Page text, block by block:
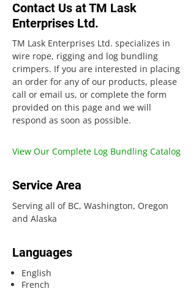
Contact Us at TM Lask
Enterprises Ltd.
TM Lask Enterprises Ltd. specializes in
wire rope, rigging and log bundling
crimpers. If you are interested in placing
an order for any of our products, please
call or email us, or complete the form
provided on this page and we will
respond as soon as possible.
View Our Complete Log Bundling Catalog
Service Area
Serving all of BC, Washington, Oregon
and Alaska
Languages
English
French